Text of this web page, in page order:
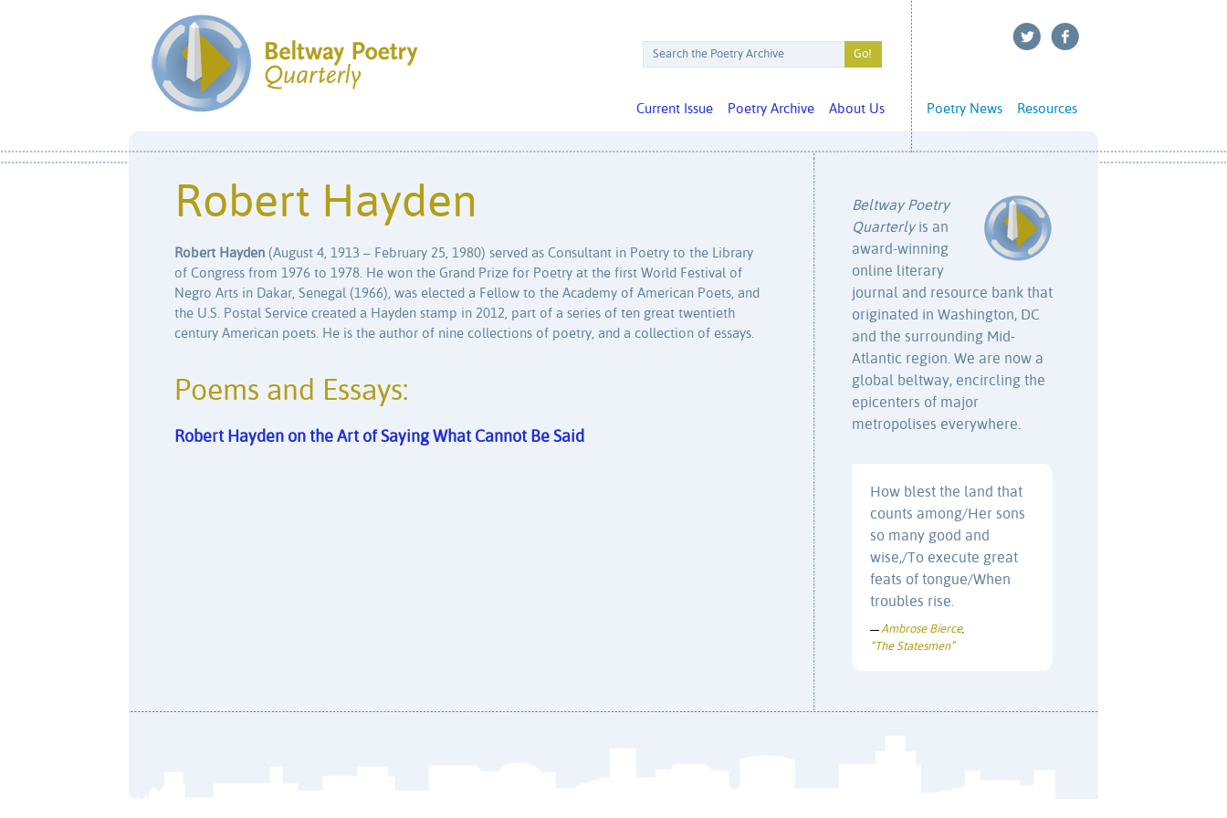
Resources
Poetry News
About Us
Poetry Archive
Current Issue
Robert Hayden
Robert Hayden (August 4, 1913 – February 25, 1980) served as Consultant in Poetry to the Library
of Congress from 1976 to 1978. He won the Grand Prize for Poetry at the first World Festival of
Negro Arts in Dakar, Senegal (1966), was elected a Fellow to the Academy of American Poets, and
the U.S. Postal Service created a Hayden stamp in 2012, part of a series of ten great twentieth
century American poets. He is the author of nine collections of poetry, and a collection of essays.
Poems and Essays:
Robert Hayden on the Art of Saying What Cannot Be Said
Beltway Poetry
Quarterlyis an
award-winning
online literary
journal and resource bank that
originated in Washington, DC
and the surrounding Mid-
Atlantic region. We are now a
global beltway, encircling the
epicenters of major
metropolises everywhere.
How blest the land that
counts among/Her sons
so many good and
wise,/To execute great
feats of tongue/When
troubles rise.
— Ambrose Bierce,
“The Statesmen”